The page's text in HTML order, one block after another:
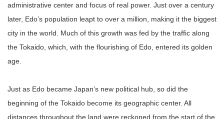
administrative center and focus of real power. Just over a century
later, Edo’s population leapt to over a million, making it the biggest
city in the world. Much of this growth was fed by the traffic along
the Tokaido, which, with the flourishing of Edo, entered its golden
age.
Just as Edo became Japan’s new political hub, so did the
beginning of the Tokaido become its geographic center. All
distances throughout the land were reckoned from the start of the